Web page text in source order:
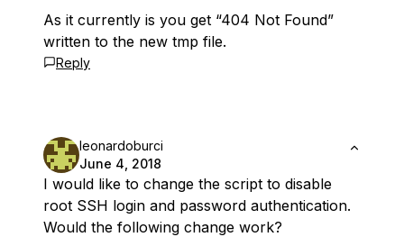
As it currently is you get “404 Not Found”
written to the new tmp file.
Reply
leonardoburci
June 4, 2018
I would like to change the script to disable
root SSH login and password authentication.
Would the following change work?